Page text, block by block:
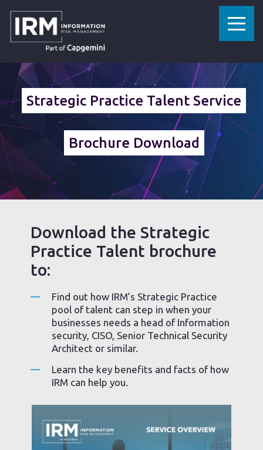
HOME »
Strategic Practice Talent Service
Brochure Download
Download the Strategic
Practice Talent brochure
to:
Find out how IRM’s Strategic Practice
pool of talent can step in when your
businesses needs a head of Information
security, CISO, Senior Technical Security
Architect or similar.
Learn the key benefits and facts of how
IRM can help you.